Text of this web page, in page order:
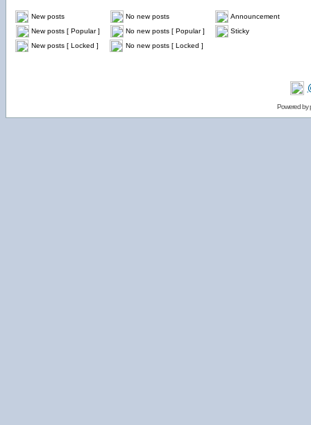
New posts No new posts
Announcement
New posts [ Popular ]
No new posts [ Popular ]
Sticky
New posts [ Locked ]
No new posts [ Locked ]
Powered by